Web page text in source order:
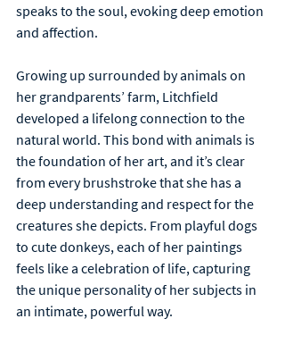
speaks to the soul, evoking deep emotion
and affection.
Growing up surrounded by animals on
her grandparents’ farm, Litchfield
developed a lifelong connection to the
natural world. This bond with animals is
the foundation of her art, and it’s clear
from every brushstroke that she has a
deep understanding and respect for the
creatures she depicts. From playful dogs
to cute donkeys, each of her paintings
feels like a celebration of life, capturing
the unique personality of her subjects in
an intimate, powerful way.